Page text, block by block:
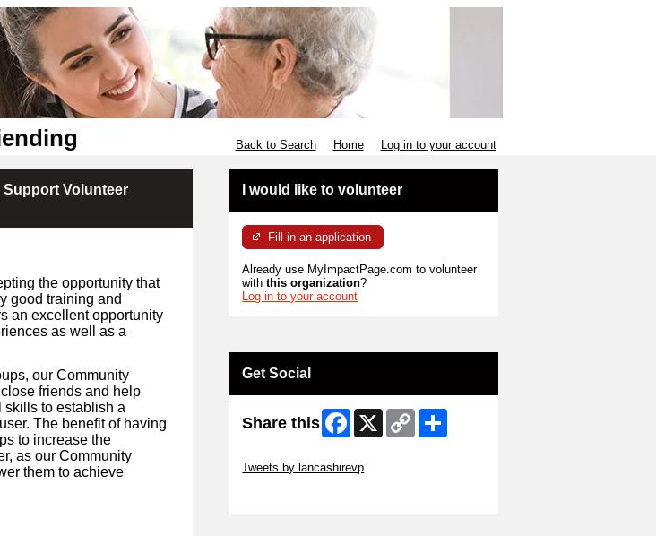
Back to Search Home Log in to your account
Volunteer
the opportunity that
good training and
an excellent opportunity
as well as a
our Community
friends and help
skills to establish a
The benefit of having
to increase the
as our Community
them to achieve
I would like to volunteer
Fill in an application
Already use MyImpactPage.com to volunteer
withthis organization?
Log in to your account
Get Social
Share this Facebook
X
Copy
Link
Tweets by lancashirevp